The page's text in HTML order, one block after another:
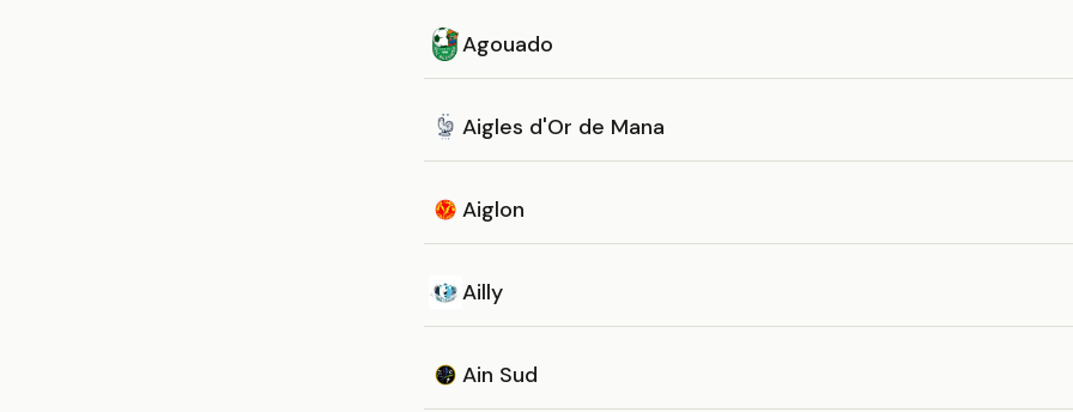
Agouado
Aigles d'Or de Mana
Aiglon
Ailly
Ain Sud